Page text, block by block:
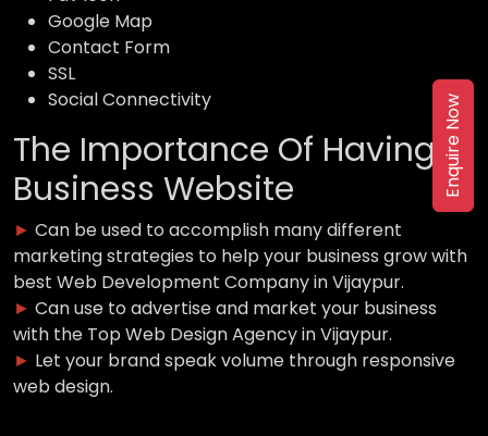
Google Map
Contact Form
SSL
Social Connectivity
The Importance Of Having a
Business Website
► Can be used to accomplish many different
marketing strategies to help your business grow with
best Web Development Company in Vijaypur.
► Can use to advertise and market your business
with the Top Web Design Agency in Vijaypur.
► Let your brand speak volume through responsive
web design.
Enquire Now